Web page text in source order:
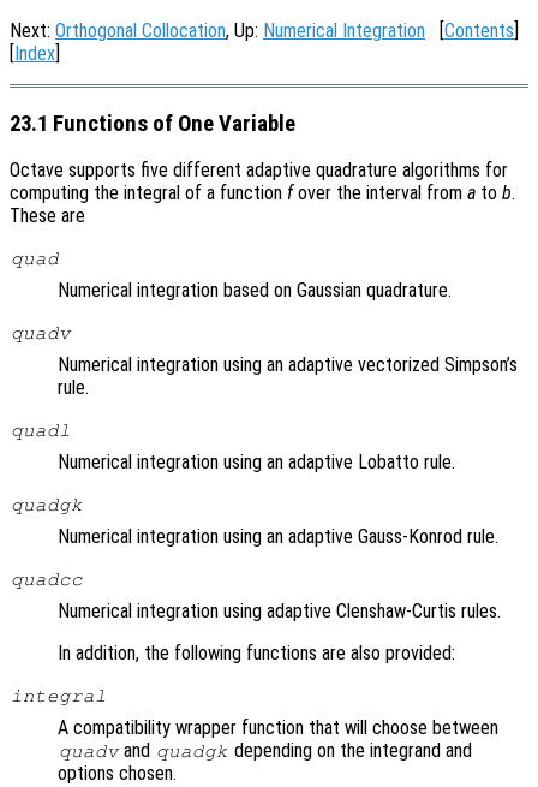
Next: Orthogonal Collocation, Up: Numerical Integration [Contents]
[Index]
23.1 Functions of One Variable
Octave supports five different adaptive quadrature algorithms for
computing the integral of a function fover the interval from a to b.
These are
quad
Numerical integration based on Gaussian quadrature.
quadv
Numerical integration using an adaptive vectorized Simpson’s
rule.
quadl
Numerical integration using an adaptive Lobatto rule.
quadgk
Numerical integration using an adaptive Gauss-Konrod rule.
quadcc
Numerical integration using adaptive Clenshaw-Curtis rules.
In addition, the following functions are also provided:
integral
A compatibility wrapper function that will choose between
quadvand quadgk depending on the integrand and
options chosen.